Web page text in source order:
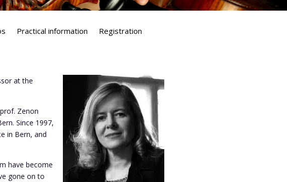
Practical information Registration
at the
Zenon
Since 1997,
in Bern, and
have become
gone on to